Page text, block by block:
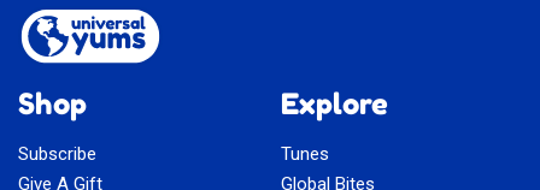
Shop
Subscribe
Give A Gift
Explore
Tunes
Global Bites